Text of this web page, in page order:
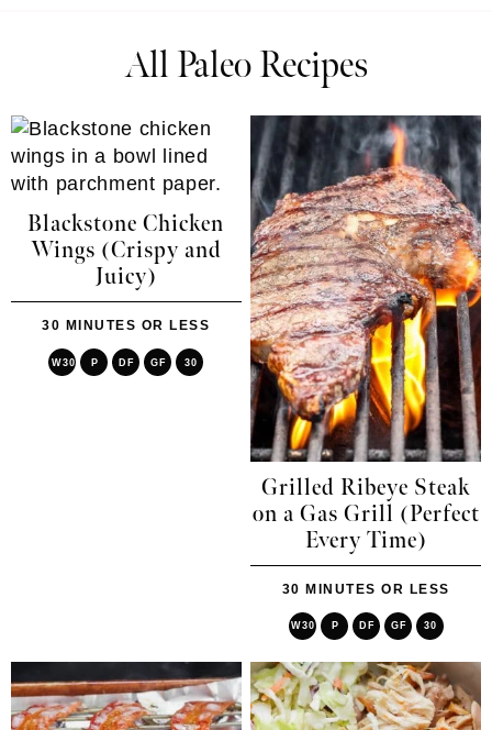
All Paleo Recipes
Blackstone Chicken
Wings (Crispy and
Juicy)
30 MINUTES OR LESS
W30 P DF GF 30
Grilled Ribeye Steak
on a Gas Grill (Perfect
Every Time)
30 MINUTES OR LESS
W30 P DF GF 30